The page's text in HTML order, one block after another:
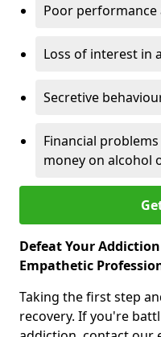
Poor
Loss of interest in
Secretive
Financial
money on alcohol
Defeat Your
Empathetic
Taking the first step
recovery. If you're